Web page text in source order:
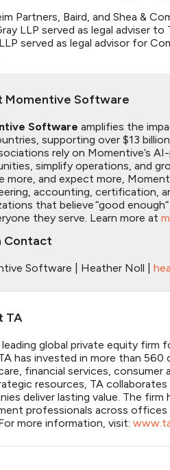
Partners, Baird, and Shea &
LLP served as legal adviser to
served as legal advisor for
Momentive Software
Software amplifies the
supporting over $13
rely on Momentive’s
simplify operations, and
more, and expect more,
accounting, certification,
that believe “good
they serve. Learn more at
Contact
Software | Heather Noll |
TA
leading global private equity
has invested in more than
financial services, consumer
resources, TA
deliver lasting value. The
professionals across offices
more information, visit: